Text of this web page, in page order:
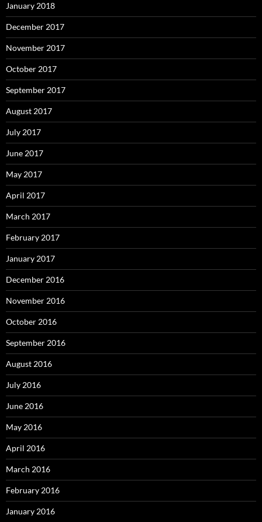
January 2018
December 2017
November 2017
October 2017
September 2017
August 2017
July 2017
June 2017
May 2017
April 2017
March 2017
February 2017
January 2017
December 2016
November 2016
October 2016
September 2016
August 2016
July 2016
June 2016
May 2016
April 2016
March 2016
February 2016
January 2016